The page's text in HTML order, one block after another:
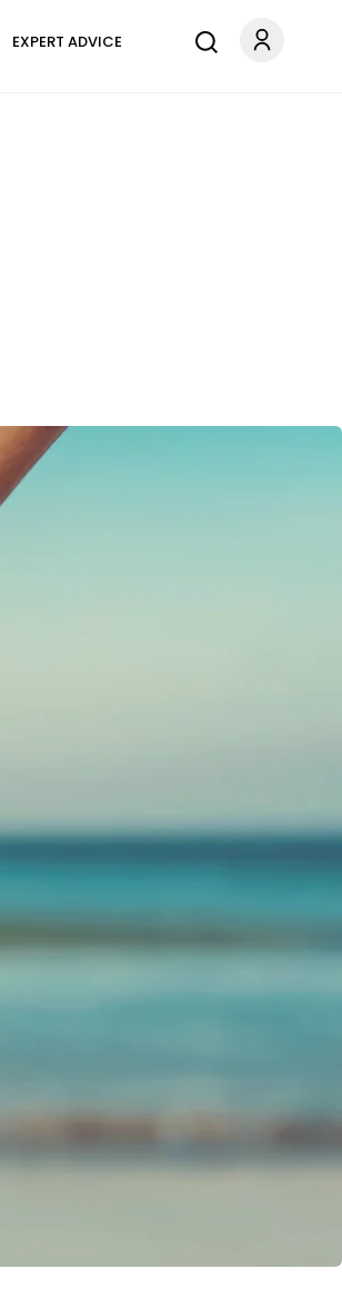
EXPERT ADVICE